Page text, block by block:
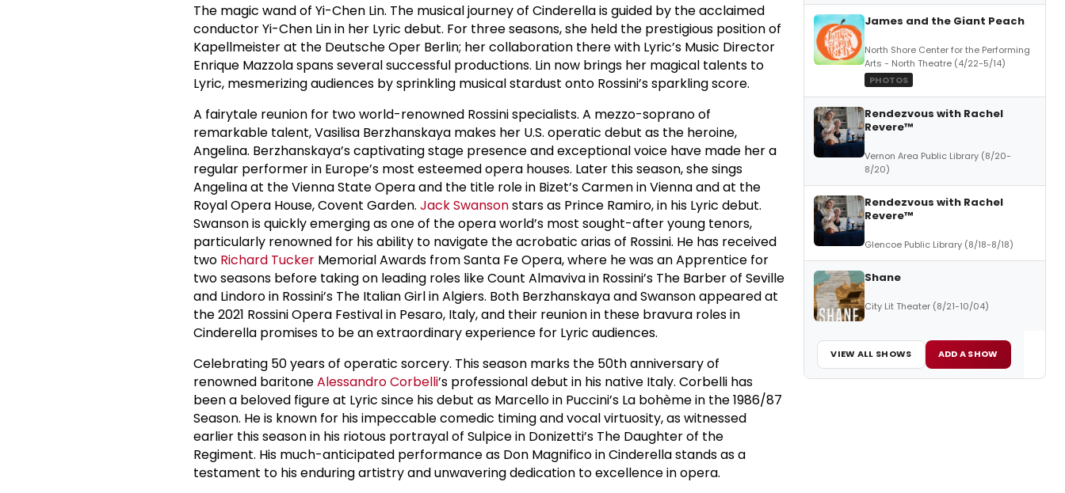
The magic wand of Yi-Chen Lin. The musical journey of Cinderella is guided by the acclaimed
conductor Yi-Chen Lin in her Lyric debut. For three seasons, she held the prestigious position of
Kapellmeister at the Deutsche Oper Berlin; her collaboration there with Lyric’s Music Director
Enrique Mazzola spans several successful productions. Lin now brings her magical talents to
Lyric, mesmerizing audiences by sprinkling musical stardust onto Rossini’s sparkling score.
A fairytale reunion for two world-renowned Rossini specialists. A mezzo-soprano of
remarkable talent, Vasilisa Berzhanskaya makes her U.S. operatic debut as the heroine,
Angelina. Berzhanskaya’s captivating stage presence and exceptional voice have made her a
regular performer in Europe’s most esteemed opera houses. Later this season, she sings
Angelina at the Vienna State Opera and the title role in Bizet’s Carmen in Vienna and at the
Royal Opera House, Covent Garden. Jack Swansonstars as Prince Ramiro, in his Lyric debut.
Swanson is quickly emerging as one of the opera world’s most sought-after young tenors,
particularly renowned for his ability to navigate the acrobatic arias of Rossini. He has received
two Richard Tucker Memorial Awards from Santa Fe Opera, where he was an Apprentice for
two seasons before taking on leading roles like Count Almaviva in Rossini’s The Barber of Seville
and Lindoro in Rossini’s The Italian Girl in Algiers. Both Berzhanskaya and Swanson appeared at
the 2021 Rossini Opera Festival in Pesaro, Italy, and their reunion in these bravura roles in
Cinderella promises to be an extraordinary experience for Lyric audiences.
Celebrating 50 years of operatic sorcery. This season marks the 50th anniversary of
renowned baritoneAlessandro Corbelli’s professional debut in his native Italy. Corbelli has
been a beloved figure at Lyric since his debut as Marcello in Puccini’s La bohème in the 1986/87
Season. He is known for his impeccable comedic timing and vocal virtuosity, as witnessed
earlier this season in his riotous portrayal of Sulpice in Donizetti’s The Daughter of the
Regiment. His much-anticipated performance as Don Magnifico in Cinderella stands as a
testament to his enduring artistry and unwavering dedication to excellence in opera.
James and the Giant Peach
North Shore Center for the Performing
Arts - North Theatre (4/22-5/14)
PHOTOS
Rendezvous with Rachel
Revere™
Vernon Area Public Library (8/20-
8/20)
Rendezvous with Rachel
Revere™
Glencoe Public Library (8/18-8/18)
Shane
City Lit Theater (8/21-10/04)
VIEW ALL SHOWS ADD A SHOW